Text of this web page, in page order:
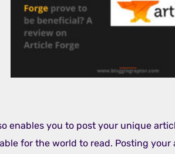
enables you to post your unique
for the world to read. Posting your